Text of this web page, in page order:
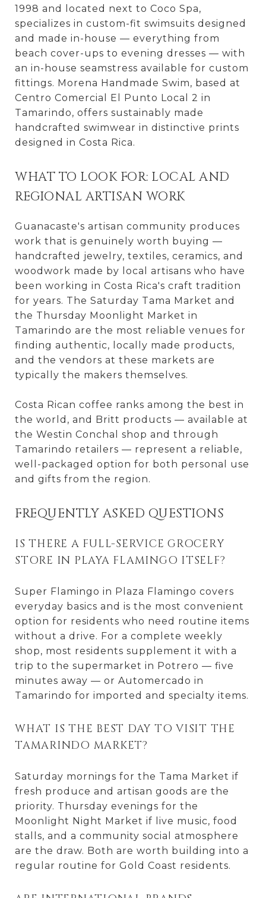
1998 and located next to Coco Spa,
specializes in custom-fit swimsuits designed
and made in-house — everything from
beach cover-ups to evening dresses — with
an in-house seamstress available for custom
fittings. Morena Handmade Swim, based at
Centro Comercial El Punto Local 2 in
Tamarindo, offers sustainably made
handcrafted swimwear in distinctive prints
designed in Costa Rica.
WHAT TO LOOK FOR: LOCAL AND
REGIONAL ARTISAN WORK
Guanacaste's artisan community produces
work that is genuinely worth buying —
handcrafted jewelry, textiles, ceramics, and
woodwork made by local artisans who have
been working in Costa Rica's craft tradition
for years. The Saturday Tama Market and
the Thursday Moonlight Market in
Tamarindo are the most reliable venues for
finding authentic, locally made products,
and the vendors at these markets are
typically the makers themselves.
Costa Rican coffee ranks among the best in
the world, and Britt products — available at
the Westin Conchal shop and through
Tamarindo retailers — represent a reliable,
well-packaged option for both personal use
and gifts from the region.
FREQUENTLY ASKED QUESTIONS
IS THERE A FULL-SERVICE GROCERY
STORE IN PLAYA FLAMINGO ITSELF?
Super Flamingo in Plaza Flamingo covers
everyday basics and is the most convenient
option for residents who need routine items
without a drive. For a complete weekly
shop, most residents supplement it with a
trip to the supermarket in Potrero — five
minutes away — or Automercado in
Tamarindo for imported and specialty items.
WHAT IS THE BEST DAY TO VISIT THE
TAMARINDO MARKET?
Saturday mornings for the Tama Market if
fresh produce and artisan goods are the
priority. Thursday evenings for the
Moonlight Night Market if live music, food
stalls, and a community social atmosphere
are the draw. Both are worth building into a
regular routine for Gold Coast residents.